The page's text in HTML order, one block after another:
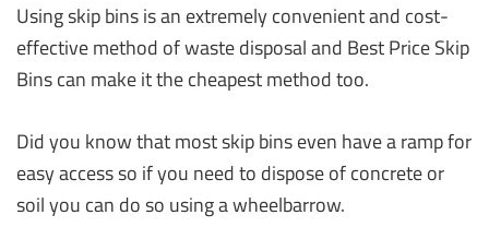
Using skip bins is an extremely convenient and cost-
effective method of waste disposal and Best Price Skip
Bins can make it the cheapest method too.
Did you know that most skip bins even have a ramp for
easy access so if you need to dispose of concrete or
soil you can do so using a wheelbarrow.